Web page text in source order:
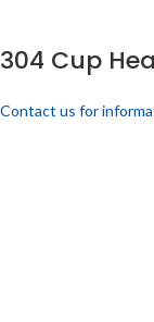
304 Cup
Contact us for